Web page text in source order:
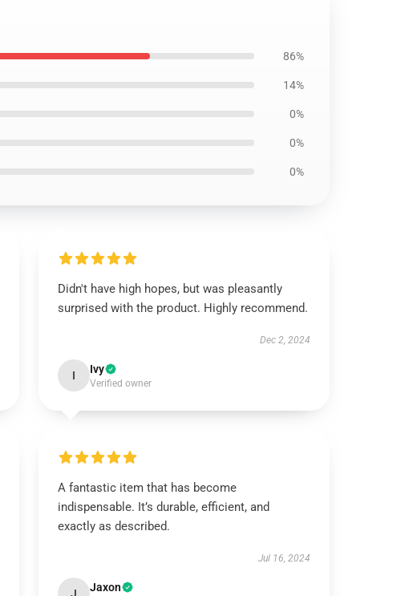
86%
14%
0%
0%
0%
Didn't have high hopes, but was pleasantly
surprised with the product. Highly recommend.
Dec 2, 2024
I Ivy
Verified owner
A fantastic item that has become
indispensable. It’s durable, efficient, and
exactly as described.
Jul 16, 2024
Jaxon